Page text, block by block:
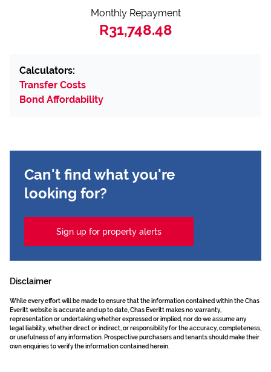
Monthly Repayment
R31,748.48
Calculators:
Transfer Costs
Bond Affordability
Can't find what you're
looking for?
Sign up for property alerts
Disclaimer
While every effort will be made to ensure that the information contained within the Chas
Everitt website is accurate and up to date, Chas Everitt makes no warranty,
representation or undertaking whether expressed or implied, nor do we assume any
legal liability, whether direct or indirect, or responsibility for the accuracy, completeness,
or usefulness of any information. Prospective purchasers and tenants should make their
own enquiries to verify the information contained herein.